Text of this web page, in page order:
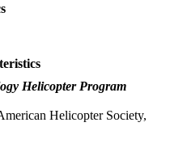
Helicopter Program
Helicopter Society,